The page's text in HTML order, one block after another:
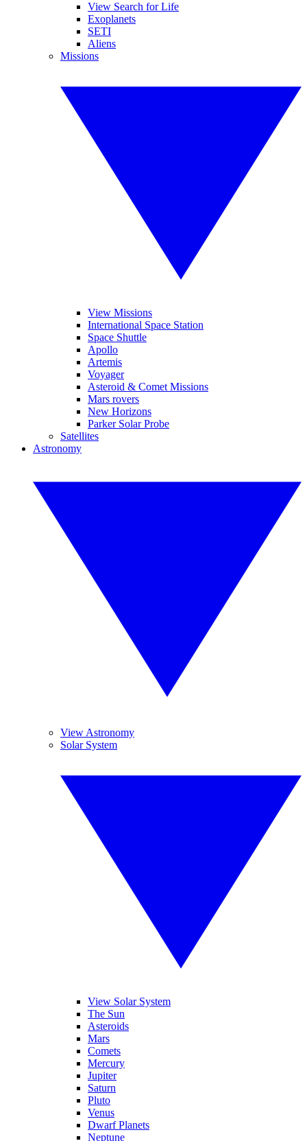
View Search for Life
Exoplanets
SETI
Aliens
Missions
View Missions
International Space Station
Space Shuttle
Apollo
Artemis
Voyager
Asteroid & Comet Missions
Mars rovers
New Horizons
Parker Solar Probe
Satellites
Astronomy
View Astronomy
Solar System
View Solar System
The Sun
Asteroids
Mars
Comets
Mercury
Jupiter
Saturn
Pluto
Venus
Dwarf Planets
Neptune